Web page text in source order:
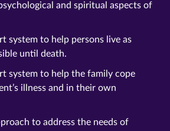
and spiritual aspects of
system to help persons live as
until death.
system to help the family cope
illness and in their own
to address the needs of